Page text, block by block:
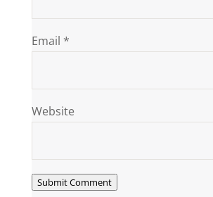
Email *
Website
Submit Comment